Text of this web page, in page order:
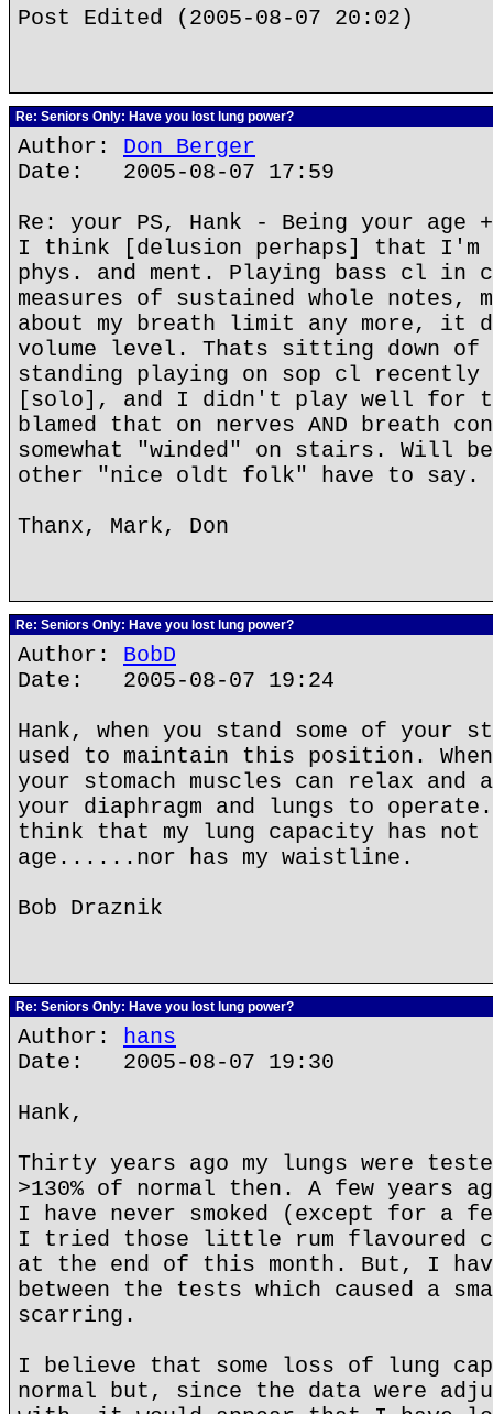
Post Edited (2005-08-07 20:02)
Re: Seniors Only: Have you lost lung power?
Author: Don Berger
Date: 2005-08-07 17:59
Re: your PS, Hank - Being your
I think [delusion perhaps] that
phys. and ment. Playing bass cl in
measures of sustained whole notes,
about my breath limit any more, it
volume level. Thats sitting down of
standing playing on sop cl recently
[solo], and I didn't play well for
blamed that on nerves AND breath
somewhat "winded" on stairs. Will
other "nice oldt folk" have to say.
Thanx, Mark, Don
Re: Seniors Only: Have you lost lung power?
Author: BobD
Date: 2005-08-07 19:24
Hank, when you stand some of your
used to maintain this position.
your stomach muscles can relax
your diaphragm and lungs to
think that my lung capacity has not
age......nor has my waistline.
Bob Draznik
Re: Seniors Only: Have you lost lung power?
Author: hans
Date: 2005-08-07 19:30
Hank,
Thirty years ago my lungs were
>130% of normal then. A few years
I have never smoked (except for a
I tried those little rum flavoured
at the end of this month. But, I
between the tests which caused a
scarring.
I believe that some loss of lung
normal but, since the data were